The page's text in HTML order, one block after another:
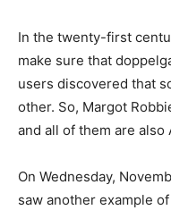
In the twenty-first
make sure that
users discovered that
other. So, Margot
and all of them are also
On Wednesday,
saw another example